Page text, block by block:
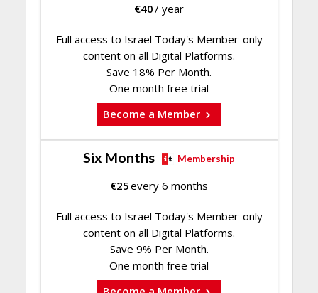
€40/ year
Full access to Israel Today's Member-only
content on all Digital Platforms.
Save 18% Per Month.
One month free trial
Become a Member
Six Months Membership
€25every 6 months
Full access to Israel Today's Member-only
content on all Digital Platforms.
Save 9% Per Month.
One month free trial